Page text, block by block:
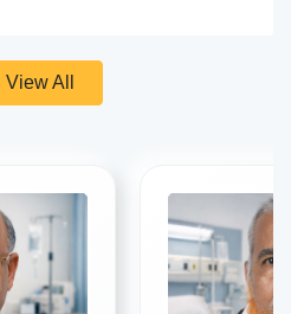
View All